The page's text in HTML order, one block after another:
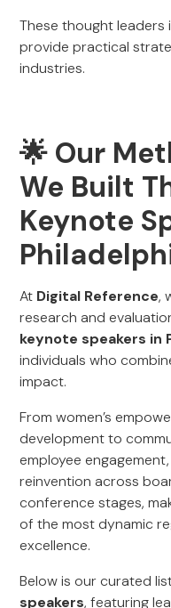
These thought
provide practical
industries.
🌟 Our
We Built
Keynote
At Digital Reference,
research and
keynote speakers in
individuals who
impact.
From women’s
development to
employee
reinvention across
conference stages,
of the most dynamic
excellence.
Below is our curated
speakers, featuring